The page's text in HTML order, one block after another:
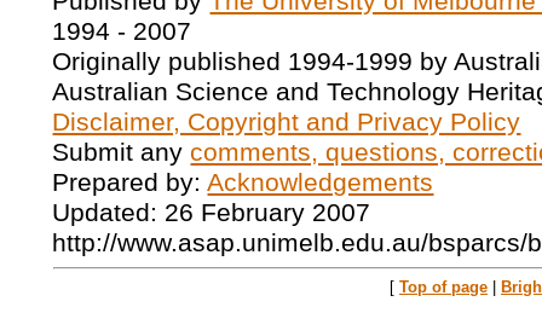
1994 - 2007
Originally published 1994-1999 by
Australian Science and Technology
Disclaimer, Copyright and Privacy Policy
Submit anycomments, questions,
Prepared by:Acknowledgements
Updated: 26 February 2007
http://www.asap.unimelb.edu.au/bsparcs/
[ Top of page |